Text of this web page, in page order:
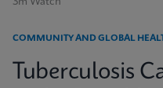
COMMUNITY AND GLOBAL
Tuberculosis